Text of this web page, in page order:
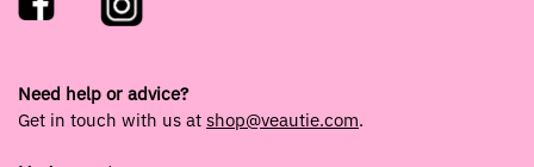
Need help or advice?
Get in touch with us at shop@veautie.com.